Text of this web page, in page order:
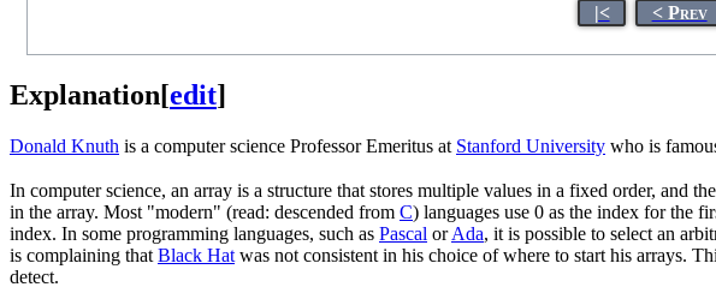
|< < Prev
Explanation[edit]
Donald Knuth is a computer science Professor Emeritus at Stanford University who is
In computer science, an array is a structure that stores multiple values in a fixed order, and
in the array. Most "modern" (read: descended from C) languages use 0 as the index for the
index. In some programming languages, such as Pascal orAda, it is possible to select an
is complaining that Black Hat was not consistent in his choice of where to start his arrays.
detect.